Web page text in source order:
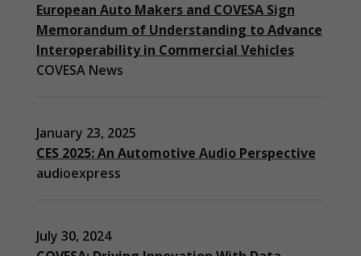
European Auto Makers and COVESA Sign
Memorandum of Understanding to Advance
Interoperability in Commercial Vehicles
COVESA News
January 23, 2025
CES 2025: An Automotive Audio Perspective
audioexpress
July 30, 2024